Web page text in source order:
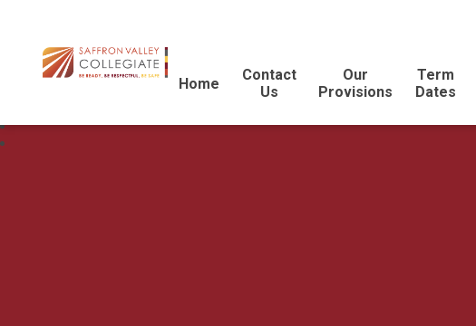
Home
Contact
Us
Our
Provisions
Term
Dates